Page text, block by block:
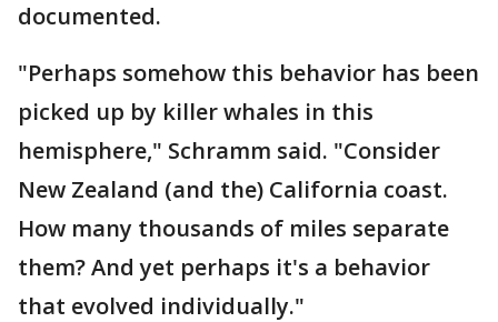
documented.
"Perhaps somehow this behavior has been
picked up by killer whales in this
hemisphere," Schramm said. "Consider
New Zealand (and the) California coast.
How many thousands of miles separate
them? And yet perhaps it's a behavior
that evolved individually."